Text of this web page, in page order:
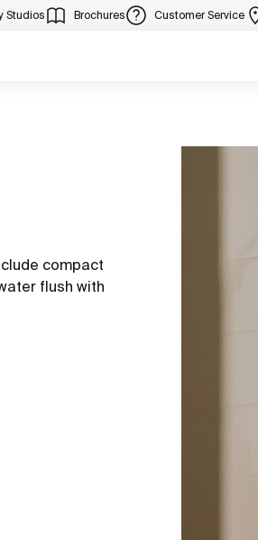
Studios Brochures Customer Service
compact
flush with